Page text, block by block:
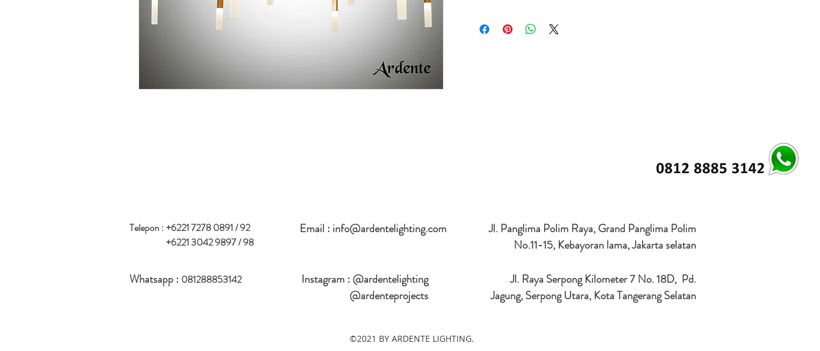
Telepon :+6221 7278 0891 / 92
+6221 3042 9897 / 98
Email : info@ardentelighting.com
Whatsapp : 081288853142
Instagram : @ardentelighting
@ardenteprojects
Jl. Panglima Polim Raya, Grand Panglima Polim
No.11-15, Kebayoran lama, Jakarta selatan
Jl. Raya Serpong Kilometer 7 No. 18D, Pd.
Jagung, Serpong Utara, Kota Tangerang Selatan
©2021 BY ARDENTE LIGHTING.